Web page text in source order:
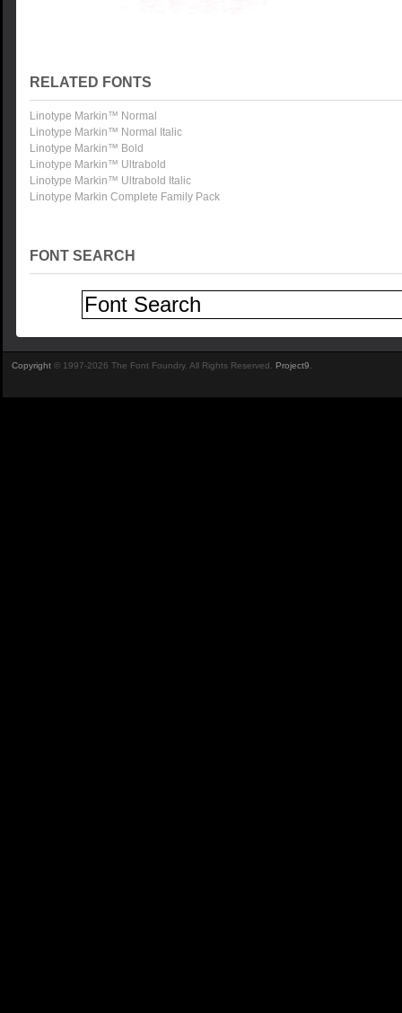
RELATED FONTS
Linotype Markin™ Normal
Linotype Markin™ Normal Italic
Linotype Markin™ Bold
Linotype Markin™ Ultrabold
Linotype Markin™ Ultrabold Italic
Linotype Markin Complete Family Pack
FONT SEARCH
Copyright © 1997-2026 The Font Foundry. All Rights Reserved. Project9